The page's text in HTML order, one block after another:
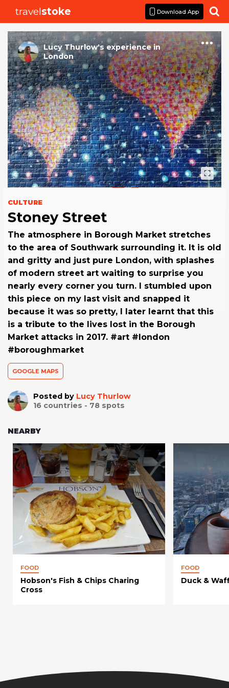
travelstoke Download App 
Lucy Thurlow's experiencein
London
CULTURE
Stoney Street
The atmosphere in Borough Market stretches
to the area of Southwark surrounding it. It is old
and gritty and just pure London, with splashes
of modern street art waiting to surprise you
nearly every corner you turn. I stumbled upon
this piece on my last visit and snapped it
because it was so pretty, I later learnt that this
is a tribute to the lives lost in the Borough
Market attacks in 2017. #art #london
#boroughmarket
GOOGLE MAPS
Posted by Lucy Thurlow
16 countries - 78 spots
NEARBY
FOOD
Hobson's Fish & Chips Charing
Cross
FOOD
Duck &